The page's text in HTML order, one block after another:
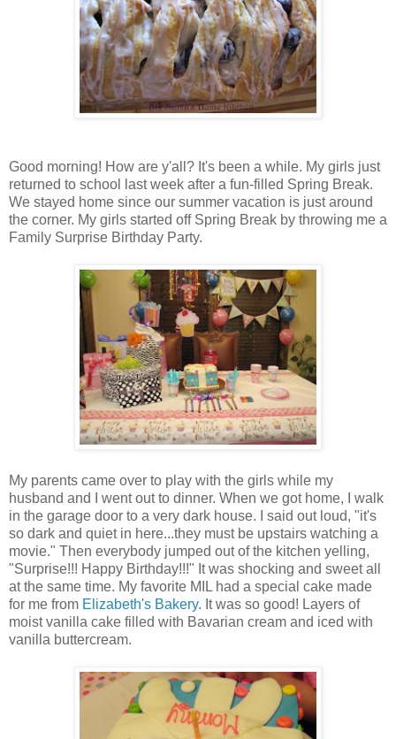
Good morning! How are y'all? It's been a while. My girls just
returned to school last week after a fun-filled Spring Break.
We stayed home since our summer vacation is just around
the corner. My girls started off Spring Break by throwing me a
Family Surprise Birthday Party.
My parents came over to play with the girls while my
husband and I went out to dinner. When we got home, I walk
in the garage door to a very dark house. I said out loud, "it's
so dark and quiet in here...they must be upstairs watching a
movie." Then everybody jumped out of the kitchen yelling,
"Surprise!!! Happy Birthday!!!" It was shocking and sweet all
at the same time. My favorite MIL had a special cake made
for me from Elizabeth's Bakery. It was so good! Layers of
moist vanilla cake filled with Bavarian cream and iced with
vanilla buttercream.